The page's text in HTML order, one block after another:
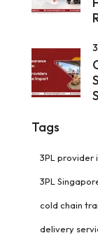
Tags
3PL provider
3PL
cold chain
delivery